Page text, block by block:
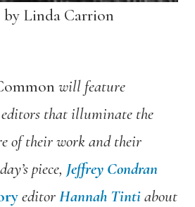
Linda Carrion
will feature
that illuminate the
of their work and their
piece, Jeffrey Condran
editorHannah Tintiabout